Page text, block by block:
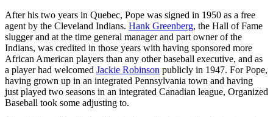
After his two years in Quebec, Pope was signed in 1950 as a free
agent by the Cleveland Indians. Hank Greenberg, the Hall of Fame
slugger and at the time general manager and part owner of the
Indians, was credited in those years with having sponsored more
African American players than any other baseball executive, and as
a player had welcomed Jackie Robinson publicly in 1947. For Pope,
having grown up in an integrated Pennsylvania town and having
just played two seasons in an integrated Canadian league, Organized
Baseball took some adjusting to.